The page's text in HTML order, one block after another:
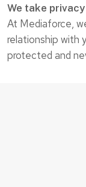
We take
At Mediaforce,
relationship with
protected and